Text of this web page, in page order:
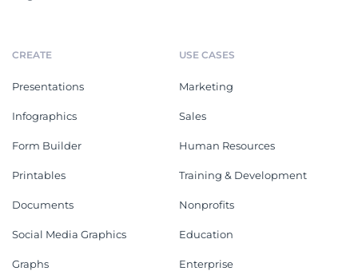
CREATE
Presentations
Infographics
Form Builder
Printables
Documents
Social Media Graphics
Graphs
USE CASES
Marketing
Sales
Human Resources
Training & Development
Nonprofits
Education
Enterprise